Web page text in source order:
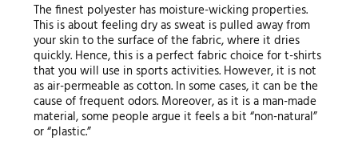
The finest polyester has moisture-wicking properties.
This is about feeling dry as sweat is pulled away from
your skin to the surface of the fabric, where it dries
quickly. Hence, this is a perfect fabric choice for t-shirts
that you will use in sports activities. However, it is not
as air-permeable as cotton. In some cases, it can be the
cause of frequent odors. Moreover, as it is a man-made
material, some people argue it feels a bit “non-natural”
or “plastic.”